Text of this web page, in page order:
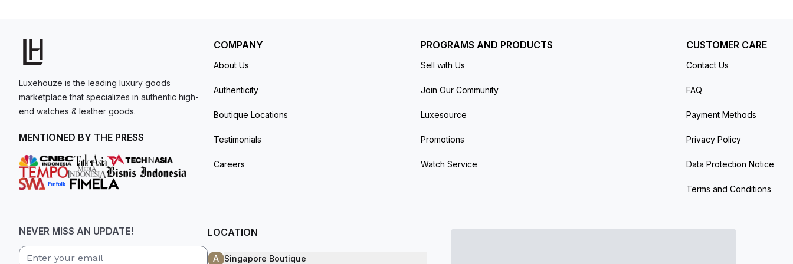
Luxehouze is the leading luxury goods
marketplace that specializes in authentic high-
end watches & leather goods.
MENTIONED BY THE PRESS
COMPANY
About Us
Authenticity
Boutique Locations
Testimonials
Careers
PROGRAMS AND PRODUCTS
Sell with Us
Join Our Community
Luxesource
Promotions
Watch Service
CUSTOMER CARE
Contact Us
FAQ
Payment Methods
Privacy Policy
Data Protection Notice
Terms and Conditions
NEVER MISS AN UPDATE! LOCATION
A Singapore Boutique